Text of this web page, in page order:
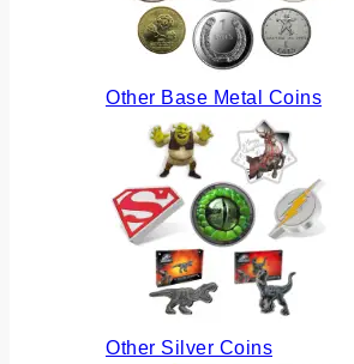
Other Base Metal Coins
Other Silver Coins